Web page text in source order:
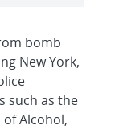
bomb
New York,
such as the
of Alcohol,